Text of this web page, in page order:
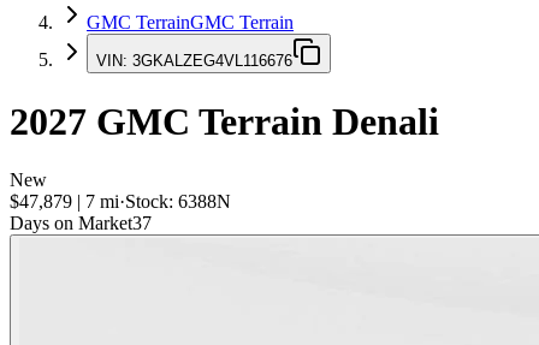
GMC TerrainGMC Terrain
VIN: 3GKALZEG4VL116676
2027 GMC Terrain Denali
New
$47,879 | 7 mi·Stock: 6388N
Days on Market37